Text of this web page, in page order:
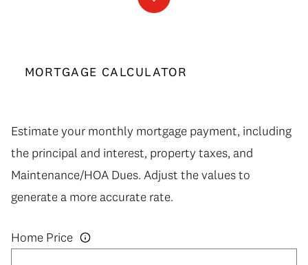
MORTGAGE CALCULATOR
Estimate your monthly mortgage payment, including
the principal and interest, property taxes, and
Maintenance/HOA Dues. Adjust the values to
generate a more accurate rate.
Home Price